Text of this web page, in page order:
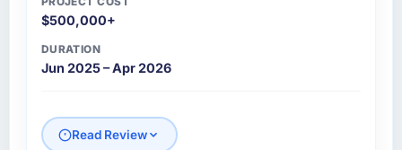
$500,000+
DURATION
Jun 2025 – Apr 2026
Read Review